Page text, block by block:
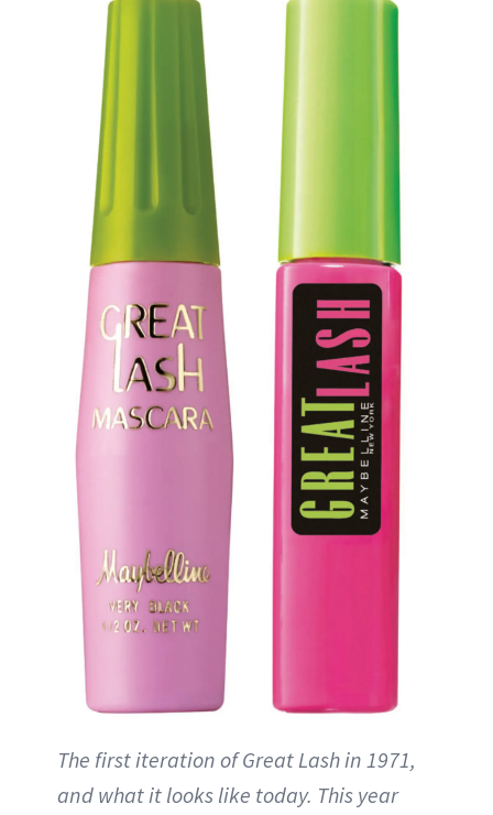
The first iteration of Great Lash in 1971,
and what it looks like today. This year